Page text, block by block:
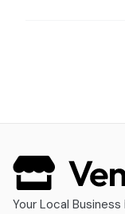
Your Local